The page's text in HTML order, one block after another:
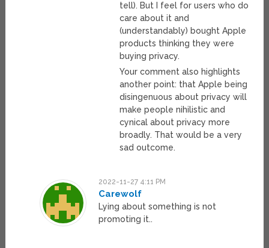
tell). But I feel for users who do
care about it and
(understandably) bought Apple
products thinking they were
buying privacy.
Your comment also highlights
another point: that Apple being
disingenuous about privacy will
make people nihilistic and
cynical about privacy more
broadly. That would be a very
sad outcome.
2022-11-27 4:11 PM
Carewolf
Lying about something is not
promoting it..